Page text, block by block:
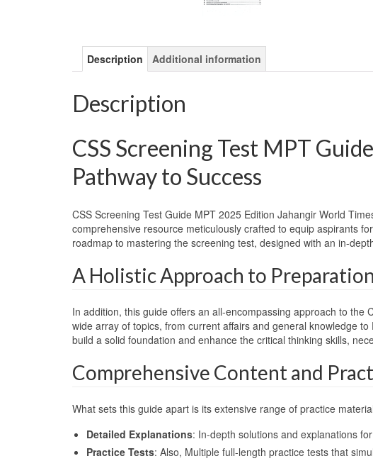
Description Additional information
Description
CSS Screening Test MPT
Pathway to Success
CSS Screening Test Guide MPT 2025 Edition Jahangir World
comprehensive resource meticulously crafted to equip aspirants
roadmap to mastering the screening test, designed with an in-
A Holistic Approach to Preparation
In addition, this guide offers an all-encompassing approach to
wide array of topics, from current affairs and general knowledge
build a solid foundation and enhance the critical thinking skills,
Comprehensive Content and
What sets this guide apart is its extensive range of practice
Detailed Explanations: In-depth solutions and explanations
Practice Tests: Also, Multiple full-length practice tests that